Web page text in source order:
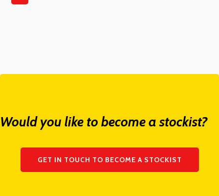
Would you like to become a stockist?
GET IN TOUCH TO BECOME A STOCKIST